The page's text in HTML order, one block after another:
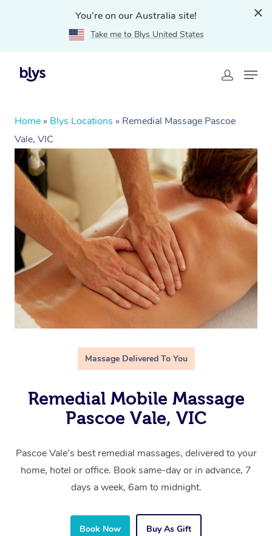
You're on our Australia site!
Take me to Blys United States
Home » Blys Locations » Remedial Massage Pascoe
Vale, VIC
Massage Delivered To You
Remedial Mobile Massage
Pascoe Vale, VIC
Pascoe Vale’s best remedial massages, delivered to your
home, hotel or office. Book same-day or in advance, 7
days a week, 6am to midnight.
Book Now Buy As Gift